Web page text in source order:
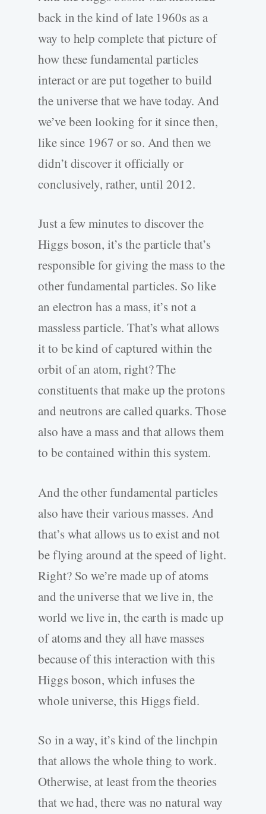
back in the kind of late 1960s as a
way to help complete that picture of
how these fundamental particles
interact or are put together to build
the universe that we have today. And
we’ve been looking for it since then,
like since 1967 or so. And then we
didn’t discover it officially or
conclusively, rather, until 2012.
Just a few minutes to discover the
Higgs boson, it’s the particle that’s
responsible for giving the mass to the
other fundamental particles. So like
an electron has a mass, it’s not a
massless particle. That’s what allows
it to be kind of captured within the
orbit of an atom, right? The
constituents that make up the protons
and neutrons are called quarks. Those
also have a mass and that allows them
to be contained within this system.
And the other fundamental particles
also have their various masses. And
that’s what allows us to exist and not
be flying around at the speed of light.
Right? So we’re made up of atoms
and the universe that we live in, the
world we live in, the earth is made up
of atoms and they all have masses
because of this interaction with this
Higgs boson, which infuses the
whole universe, this Higgs field.
So in a way, it’s kind of the linchpin
that allows the whole thing to work.
Otherwise, at least from the theories
that we had, there was no natural way